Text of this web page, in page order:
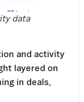
data
and activity
layered on
in deals,